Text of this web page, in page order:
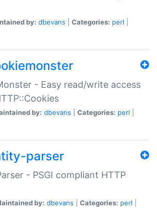
by: dbevans Categories: perl
- Easy read/write access
by: dbevans Categories: perl
parser
- PSGI compliant HTTP
by: dbevans Categories: perl